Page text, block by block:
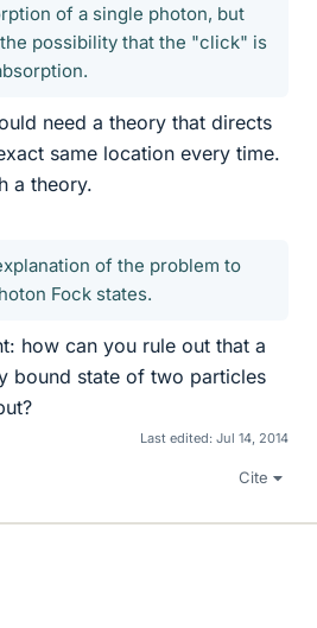
of a single photon, but
possibility that the "click" is
need a theory that directs
same location every time.
a theory.
of the problem to
Fock states.
how can you rule out that a
bound state of two particles
Last edited: Jul 14, 2014
Cite